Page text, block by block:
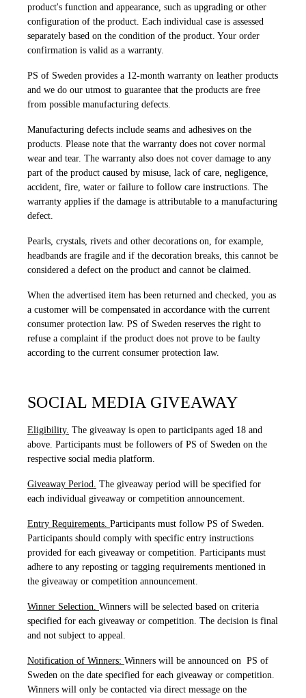
product's function and appearance, such as upgrading or other
configuration of the product. Each individual case is assessed
separately based on the condition of the product. Your order
confirmation is valid as a warranty.
PS of Sweden provides a 12-month warranty on leather products
and we do our utmost to guarantee that the products are free
from possible manufacturing defects.
Manufacturing defects include seams and adhesives on the
products. Please note that the warranty does not cover normal
wear and tear. The warranty also does not cover damage to any
part of the product caused by misuse, lack of care, negligence,
accident, fire, water or failure to follow care instructions. The
warranty applies if the damage is attributable to a manufacturing
defect.
Pearls, crystals, rivets and other decorations on, for example,
headbands are fragile and if the decoration breaks, this cannot be
considered a defect on the product and cannot be claimed.
When the advertised item has been returned and checked, you as
a customer will be compensated in accordance with the current
consumer protection law. PS of Sweden reserves the right to
refuse a complaint if the product does not prove to be faulty
according to the current consumer protection law.
SOCIAL MEDIA GIVEAWAY
Eligibility. The giveaway is open to participants aged 18 and
above. Participants must be followers of PS of Sweden on the
respective social media platform.
Giveaway Period. The giveaway period will be specified for
each individual giveaway or competition announcement.
Entry Requirements. Participants must follow PS of Sweden.
Participants should comply with specific entry instructions
provided for each giveaway or competition. Participants must
adhere to any reposting or tagging requirements mentioned in
the giveaway or competition announcement.
Winner Selection. Winners will be selected based on criteria
specified for each giveaway or competition. The decision is final
and not subject to appeal.
Notification of Winners: Winners will be announced on PS of
Sweden on the date specified for each giveaway or competition.
Winners will only be contacted via direct message on the